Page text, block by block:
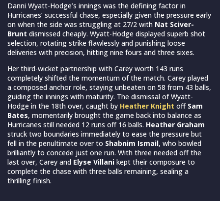
Danni Wyatt-Hodge’s innings was the defining factor in
Hurricanes’ successful chase, especially given the pressure early
on when the side was struggling at 27/2 with Nat Sciver-
Brunt dismissed cheaply. Wyatt-Hodge displayed superb shot
selection, rotating strike flawlessly and punishing loose
deliveries with precision, hitting nine fours and three sixes.
Her third-wicket partnership with Carey worth 143 runs
completely shifted the momentum of the match. Carey played
a composed anchor role, staying unbeaten on 58 from 43 balls,
guiding the innings with maturity. The dismissal of Wyatt-
Hodge in the 18th over, caught by Heather Knight off Sam
Bates, momentarily brought the game back into balance as
Hurricanes still needed 12 runs off 16 balls. Heather Graham
struck two boundaries immediately to ease the pressure but
fell in the penultimate over to Shabnim Ismail, who bowled
brilliantly to concede just one run. With three needed off the
last over, Carey and Elyse Villani kept their composure to
complete the chase with three balls remaining, sealing a
thrilling finish.